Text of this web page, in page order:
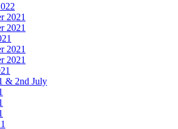
2021
2021
2021
2021
& 2nd July